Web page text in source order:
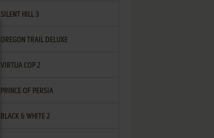
SILENT HILL 3
OREGON TRAIL DELUXE
VIRTUA COP 2
PRINCE OF PERSIA
BLACK & WHITE 2